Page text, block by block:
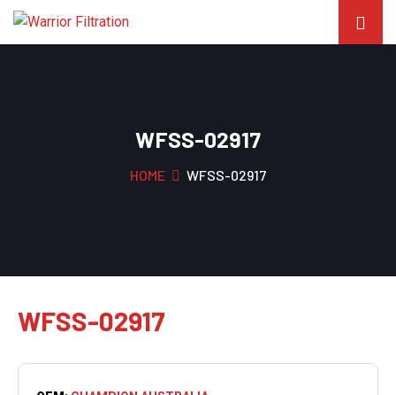
WFSS-02917
HOME WFSS-02917
WFSS-02917